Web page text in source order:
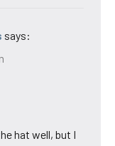
says:
hat well, but I